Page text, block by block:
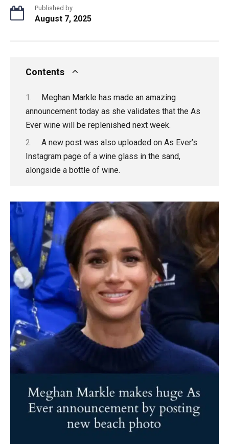
Published by
August 7, 2025
Contents
Meghan Markle has made an amazing
announcement today as she validates that the As
Ever wine will be replenished next week.
A new post was also uploaded on As Ever’s
Instagram page of a wine glass in the sand,
alongside a bottle of wine.